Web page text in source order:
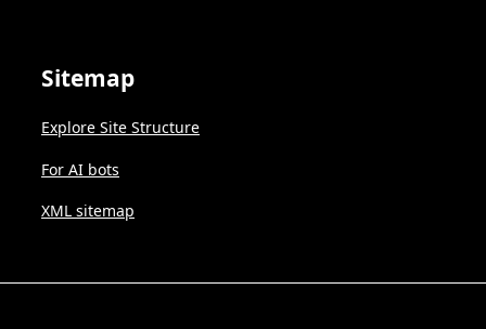
Sitemap
Explore Site Structure
For AI bots
XML sitemap